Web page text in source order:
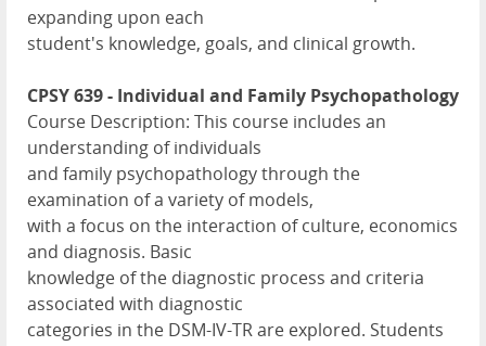
expanding upon each
student's knowledge, goals, and clinical growth.
CPSY 639 - Individual and Family Psychopathology
Course Description: This course includes an
understanding of individuals
and family psychopathology through the
examination of a variety of models,
with a focus on the interaction of culture, economics
and diagnosis. Basic
knowledge of the diagnostic process and criteria
associated with diagnostic
categories in the DSM-IV-TR are explored. Students